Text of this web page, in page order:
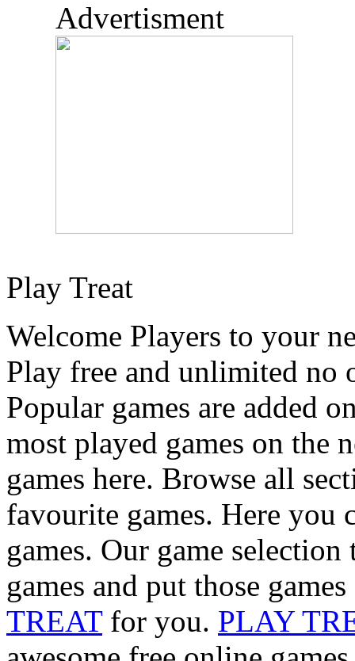
Advertisment
Play Treat
Welcome Players to your
Play free and unlimited no
Popular games are added
most played games on the
games here. Browse all
favourite games. Here you
games. Our game selection
games and put those
TREATfor you. PLAY